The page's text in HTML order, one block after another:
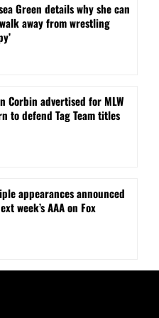
Green details why she can
away from wrestling
Corbin advertised for MLW
to defend Tag Team titles
appearances announced
week’s AAA on Fox